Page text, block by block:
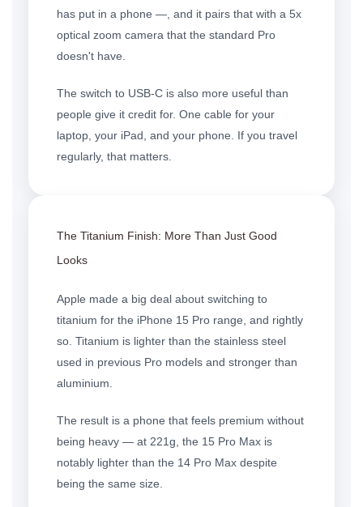
has put in a phone —, and it pairs that with a 5x
optical zoom camera that the standard Pro
doesn't have.
The switch to USB-C is also more useful than
people give it credit for. One cable for your
laptop, your iPad, and your phone. If you travel
regularly, that matters.
The Titanium Finish: More Than Just Good
Looks
Apple made a big deal about switching to
titanium for the iPhone 15 Pro range, and rightly
so. Titanium is lighter than the stainless steel
used in previous Pro models and stronger than
aluminium.
The result is a phone that feels premium without
being heavy — at 221g, the 15 Pro Max is
notably lighter than the 14 Pro Max despite
being the same size.